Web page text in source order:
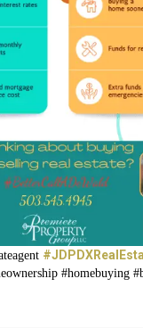
#homebuying